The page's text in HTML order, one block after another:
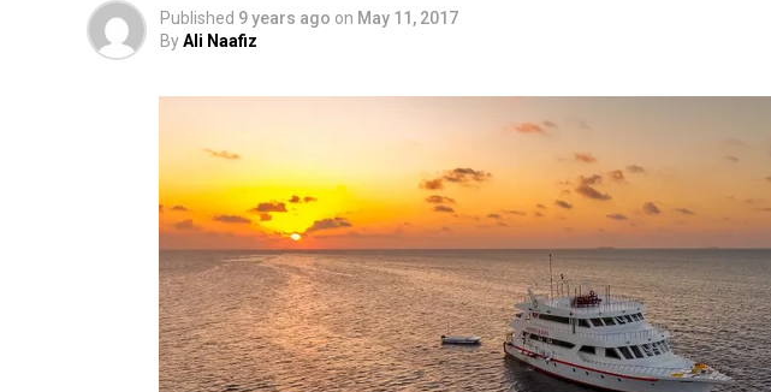
Published 9 years ago on May 11, 2017
ByAli Naafiz